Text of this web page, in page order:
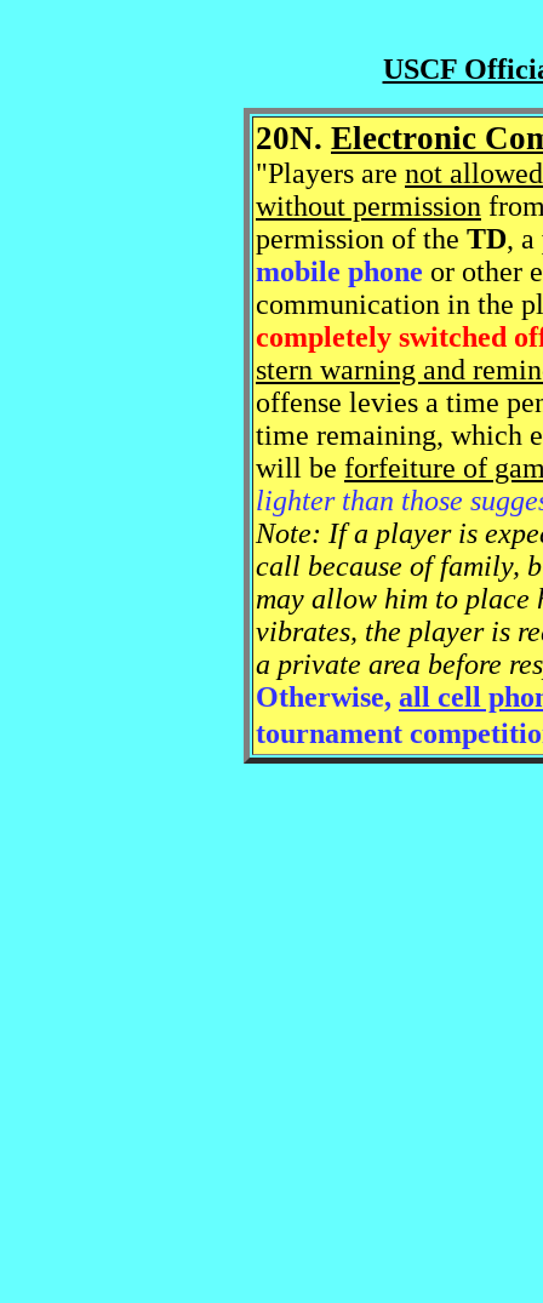
USCF
20N. Electronic
"Players are not
without permission
permission of the TD, a
mobile phone or other
communication in the
completely switched
stern warning and
offense levies a time
time remaining, which
will be forfeiture of
lighter than those
Note: If a player is
call because of family,
may allow him to
vibrates, the player is
a private area before
Otherwise, all cell
tournament